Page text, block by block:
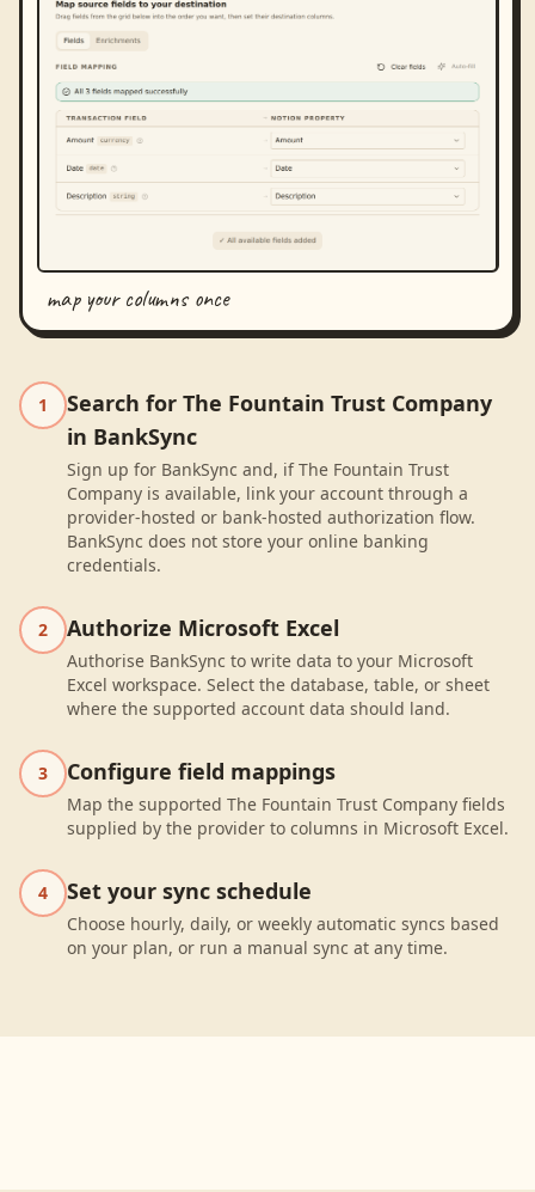
map your columns once
1
Search for The Fountain Trust Company
in BankSync
Sign up for BankSync and, if The Fountain Trust
Company is available, link your account through a
provider-hosted or bank-hosted authorization flow.
BankSync does not store your online banking
credentials.
2 Authorize Microsoft Excel
Authorise BankSync to write data to your Microsoft
Excel workspace. Select the database, table, or sheet
where the supported account data should land.
3 Configure field mappings
Map the supported The Fountain Trust Company fields
supplied by the provider to columns in Microsoft Excel.
4 Set your sync schedule
Choose hourly, daily, or weekly automatic syncs based
on your plan, or run a manual sync at any time.